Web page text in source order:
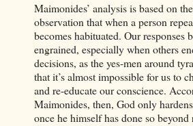
Maimonides’ analysis is based on
observation that when a person
becomes habituated. Our responses
engrained, especially when others
decisions, as the yes-men around
that it’s almost impossible for us to
and re-educate our conscience.
Maimonides, then, God only hardens
once he himself has done so beyond